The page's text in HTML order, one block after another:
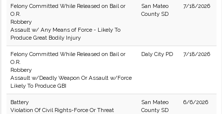
Felony Committed While Released on Bail or
O.R.
Robbery
Assault w/ Any Means of Force - Likely To
Produce Great Bodily Injury
San Mateo
County SD
7/18/2026
Felony Committed While Released on Bail or
O.R.
Robbery
Assault w/Deadly Weapon Or Assault w/Force
Likely To Produce GBI
Daly City PD 7/18/2026
Battery
Violation Of Civil Rights-Force Or Threat
San Mateo
County SD
6/6/2026